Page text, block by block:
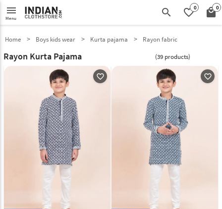
menu
Menu search favorite_border0 local_mall0
Home Boys kids wear Kurta pajama Rayon fabric
Rayon Kurta Pajama (39 products)
favorite_outline favorite_outline